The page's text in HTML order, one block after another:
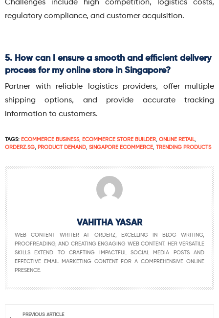
Challenges include high competition, logistics costs,
regulatory compliance, and customer acquisition.
5. How can I ensure a smooth and efficient delivery
process for my online store in Singapore?
Partner with reliable logistics providers, offer multiple
shipping options, and provide accurate tracking
information to customers.
TAGS: ECOMMERCE BUSINESS, ECOMMERCE STORE BUILDER ONLINE RETAIL,
ORDERZ.SG
PRODUCT DEMAND SINGAPORE ECOMMERCE TRENDING PRODUCTS
VAHITHA YASAR
WEB CONTENT WRITER AT ORDERZ, EXCELLING IN BLOG WRITING,
PROOFREADING, AND CREATING ENGAGING WEB CONTENT. HER VERSATILE
SKILLS EXTEND TO CRAFTING IMPACTFUL SOCIAL MEDIA POSTS AND
EFFECTIVE EMAIL MARKETING CONTENT FOR A COMPREHENSIVE ONLINE
PRESENCE.
PREVIOUS ARTICLE